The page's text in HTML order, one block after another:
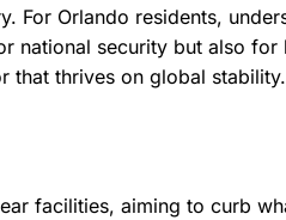
For Orlando residents,
national security but also for
that thrives on global stability.
facilities, aiming to curb